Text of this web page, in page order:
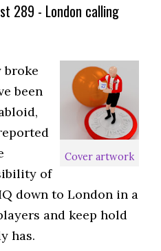
289 - London calling
Cover artwork
broke
been
of
down to London in a
and keep hold
has.